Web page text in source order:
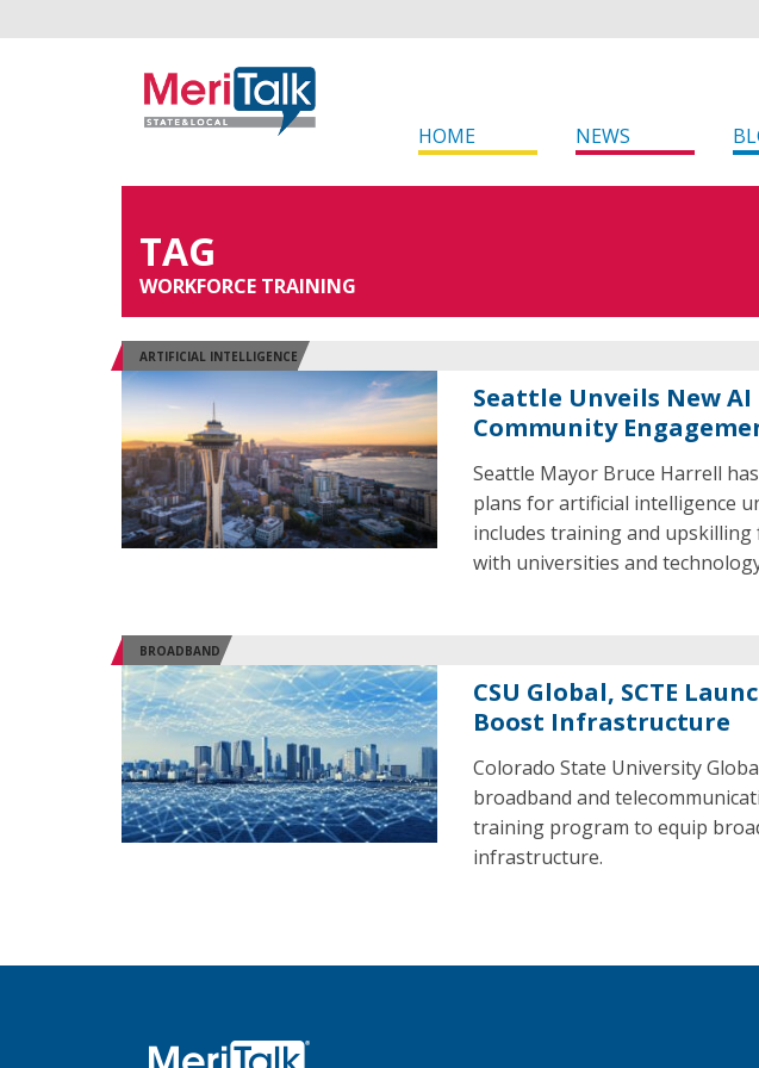
HOME NEWS
TAG
WORKFORCE TRAINING
ARTIFICIAL INTELLIGENCE
Seattle Unveils New
Community
Seattle Mayor Bruce Harrell
plans for artificial intelligence
includes training and
with universities and
BROADBAND
CSU Global, SCTE
Boost Infrastructure
Colorado State University
broadband and
training program to equip
infrastructure.